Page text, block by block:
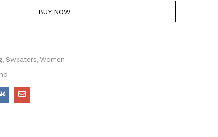
BUY NOW
Sweaters Women